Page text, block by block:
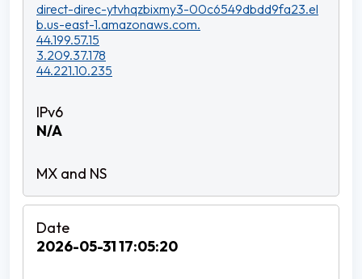
direct-direc-ytvhqzbixmy3-00c6549dbdd9fa23.el
b.us-east-1.amazonaws.com.
44.199.57.15
3.209.37.178
44.221.10.235
N/A
2026-05-31 17:05:20